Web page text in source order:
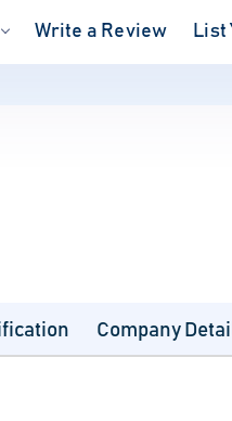
Write a Review List
Company